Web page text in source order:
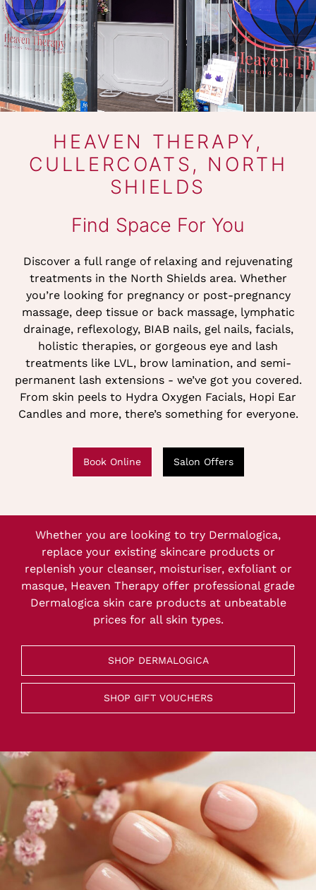
HEAVEN THERAPY,
CULLERCOATS,
SHIELDS
Find Space For You
Discover a full range of relaxing and rejuvenating
treatments in the North Shields area. Whether
you’re looking for pregnancy or post-pregnancy
massage, deep tissue or back massage, lymphatic
drainage, reflexology, BIAB nails, gel nails, facials,
holistic therapies, or gorgeous eye and lash
treatments like LVL, brow lamination, and semi-
permanent lash extensions - we’ve got you covered.
From skin peels to Hydra Oxygen Facials, Hopi Ear
Candles and more, there’s something for everyone.
Book Online Salon Offers
Whether you are looking to try Dermalogica,
replace your existing skincare products or
replenish your cleanser, moisturiser, exfoliant or
masque, Heaven Therapy offer professional grade
Dermalogica skin care products at unbeatable
prices for all skin types.
SHOP DERMALOGICA
SHOP GIFT VOUCHERS